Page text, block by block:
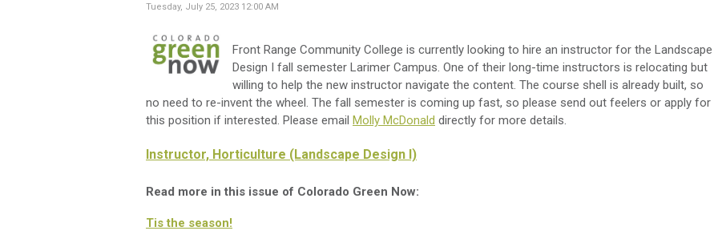
Tuesday, July 25, 2023 12:00 AM
Front Range Community College is currently looking to hire an instructor for the Landscape
Design I fall semester Larimer Campus. One of their long-time instructors is relocating but
willing to help the new instructor navigate the content. The course shell is already built, so
no need to re-invent the wheel. The fall semester is coming up fast, so please send out feelers or apply for
this position if interested. Please email Molly McDonald directly for more details.
Instructor, Horticulture (Landscape Design I)
Read more in this issue of Colorado Green Now:
Tis the season!